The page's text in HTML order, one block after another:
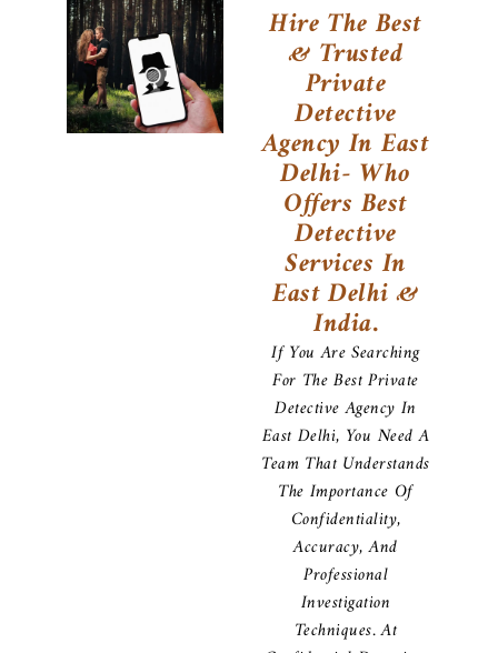
Hire The Best
& Trusted
Private
Detective
Agency In East
Delhi- Who
Offers Best
Detective
Services In
East Delhi &
India.
If You Are Searching
For The Best Private
Detective Agency In
East Delhi, You Need A
Team That Understands
The Importance Of
Confidentiality,
Accuracy, And
Professional
Investigation
Techniques. At